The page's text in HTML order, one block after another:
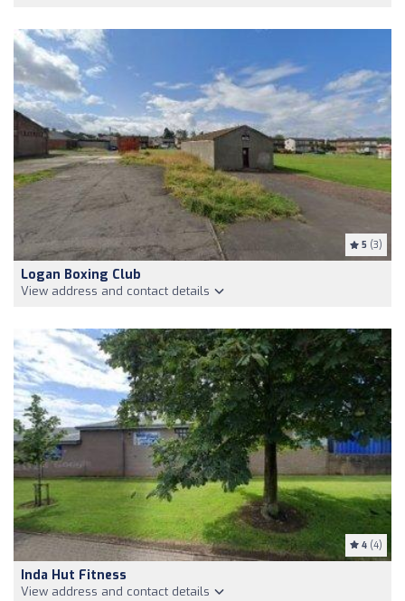
5 (3)
Logan Boxing Club
View address and contact details
4 (4)
Inda Hut Fitness
View address and contact details